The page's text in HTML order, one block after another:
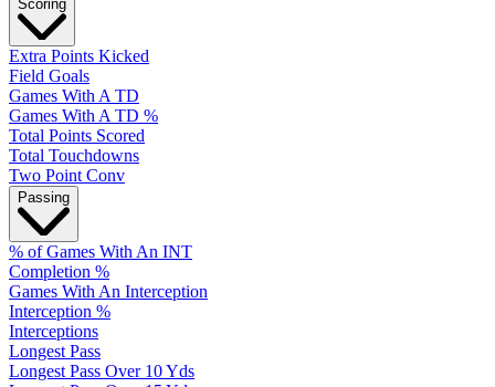
Scoring
Extra Points Kicked
Field Goals
Games With A TD
Games With A TD %
Total Points Scored
Total Touchdowns
Two Point Conv
Passing
% of Games With An INT
Completion %
Games With An Interception
Interception %
Interceptions
Longest Pass
Longest Pass Over 10 Yds